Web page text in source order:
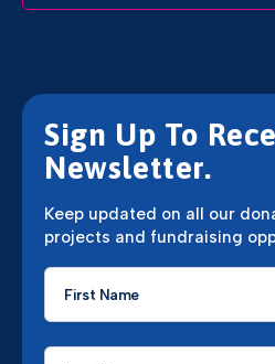
Sign Up To
Newsletter.
Keep updated on all our
projects and fundraising
First
Name
Last